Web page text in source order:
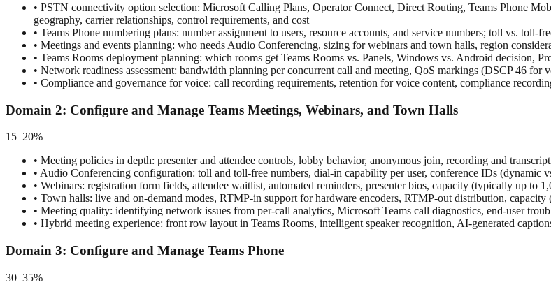
• PSTN connectivity option selection: Microsoft Calling Plans, Operator Connect, Direct Routing, Teams Phone
geography, carrier relationships, control requirements, and cost
• Teams Phone numbering plans: number assignment to users, resource accounts, and service numbers; toll vs. toll-
• Meetings and events planning: who needs Audio Conferencing, sizing for webinars and town halls, region
• Teams Rooms deployment planning: which rooms get Teams Rooms vs. Panels, Windows vs. Android decision,
• Network readiness assessment: bandwidth planning per concurrent call and meeting, QoS markings (DSCP 46
• Compliance and governance for voice: call recording requirements, retention for voice content, compliance
Domain 2: Configure and Manage Teams Meetings, Webinars, and Town Halls
15–20%
• Meeting policies in depth: presenter and attendee controls, lobby behavior, anonymous join, recording and
• Audio Conferencing configuration: toll and toll-free numbers, dial-in capability per user, conference IDs (dynamic
• Webinars: registration form fields, attendee waitlist, automated reminders, presenter bios, capacity (typically up to
• Town halls: live and on-demand modes, RTMP-in support for hardware encoders, RTMP-out distribution,
• Meeting quality: identifying network issues from per-call analytics, Microsoft Teams call diagnostics, end-user
• Hybrid meeting experience: front row layout in Teams Rooms, intelligent speaker recognition, AI-generated
Domain 3: Configure and Manage Teams Phone
30–35%